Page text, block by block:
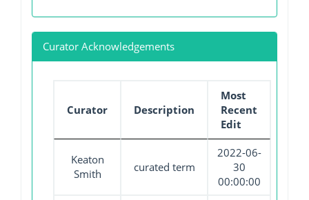
Curator Acknowledgements
Curator Description
Most
Recent
Edit
Keaton
Smith
curated term
2022-06-
30
00:00:00